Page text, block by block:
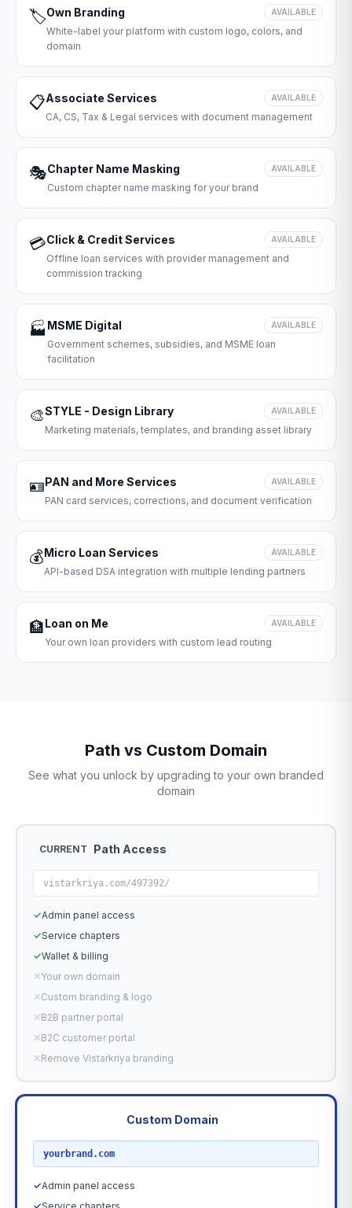
🏷️Own Branding AVAILABLE
White-label your platform with custom logo, colors, and
domain
📋Associate Services AVAILABLE
CA, CS, Tax & Legal services with document management
🎭Chapter Name Masking AVAILABLE
Custom chapter name masking for your brand
💳Click & Credit Services AVAILABLE
Offline loan services with provider management and
commission tracking
🏭 MSME Digital AVAILABLE
Government schemes, subsidies, and MSME loan
facilitation
🎨STYLE - Design Library AVAILABLE
Marketing materials, templates, and branding asset library
🪪PAN and More Services AVAILABLE
PAN card services, corrections, and document verification
💰Micro Loan Services AVAILABLE
API-based DSA integration with multiple lending partners
🏦Loan on Me AVAILABLE
Your own loan providers with custom lead routing
Path vs Custom Domain
See what you unlock by upgrading to your own branded
domain
CURRENT Path Access
vistarkriya.com/497392/
✓Admin panel access
✓Service chapters
✓Wallet & billing
✕Your own domain
✕Custom branding & logo
✕B2B partner portal
✕B2C customer portal
✕Remove Vistarkriya branding
Custom Domain
yourbrand.com
✓Admin panel access